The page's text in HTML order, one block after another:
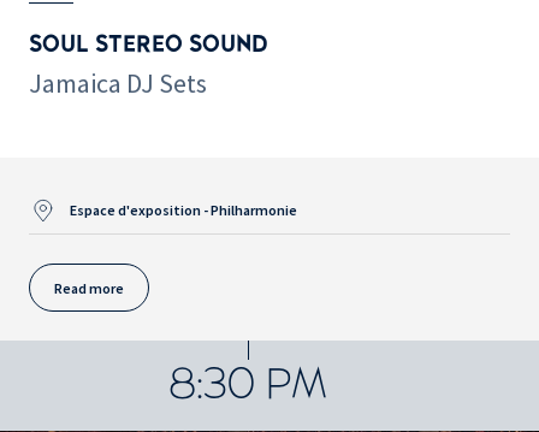
SOUL STEREO SOUND
Jamaica DJ Sets
Espace d'exposition - Philharmonie
Read more
8:30 PM